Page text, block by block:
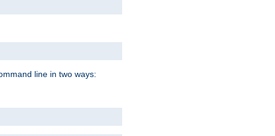
line in two ways: